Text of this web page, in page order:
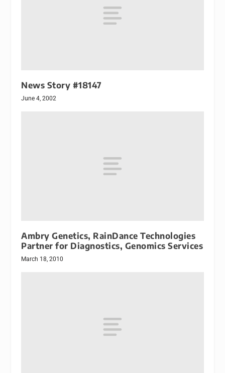
News Story #18147
June 4, 2002
Ambry Genetics, RainDance Technologies
Partner for Diagnostics, Genomics Services
March 18, 2010